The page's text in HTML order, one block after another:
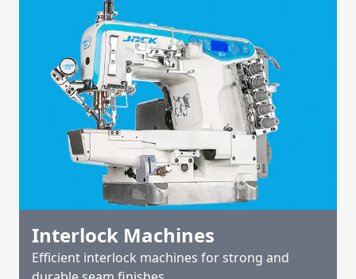
Interlock Machines
Efficient interlock machines for strong and